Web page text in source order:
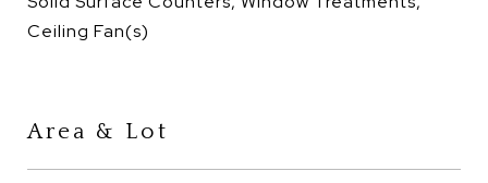
Ceiling Fan(s)
Area & Lot